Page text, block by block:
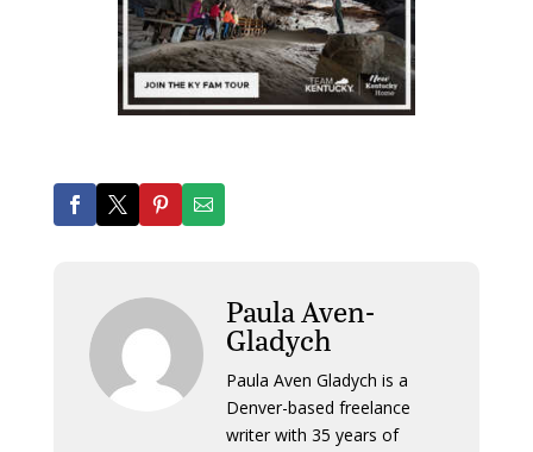
Paula Aven-
Gladych
Paula Aven Gladych is a
Denver-based freelance
writer with 35 years of